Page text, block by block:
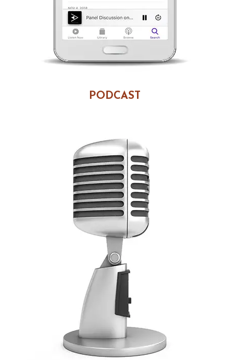
PODCAST